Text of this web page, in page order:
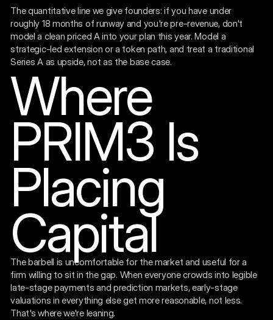
The quantitative line we give founders: if you have under
roughly 18 months of runway and you're pre-revenue, don't
model a clean priced A into your plan this year. Model a
strategic-led extension or a token path, and treat a traditional
Series A as upside, not as the base case.
Where
PRIM3 Is
Placing
Capital
The barbell is uncomfortable for the market and useful for a
firm willing to sit in the gap. When everyone crowds into legible
late-stage payments and prediction markets, early-stage
valuations in everything else get more reasonable, not less.
That's where we're leaning.